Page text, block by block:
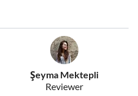
Şeyma Mektepli
Reviewer